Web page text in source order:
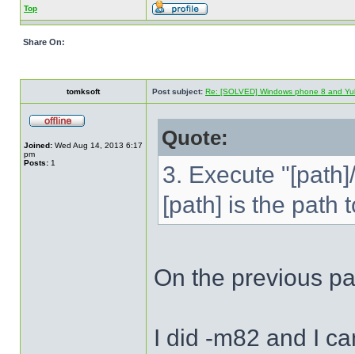
Top
Share On:
tomksoft Post subject: Re: [SOLVED] Windows phone 8 and
Joined: Wed Aug 14, 2013 6:17
pm
Posts: 1
Quote:
3. Execute
[path] is the path
On the previous
I did -m82 and I